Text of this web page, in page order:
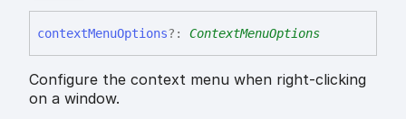
contextMenuOptions?: ContextMenuOptions
Configure the context menu when right-clicking
on a window.